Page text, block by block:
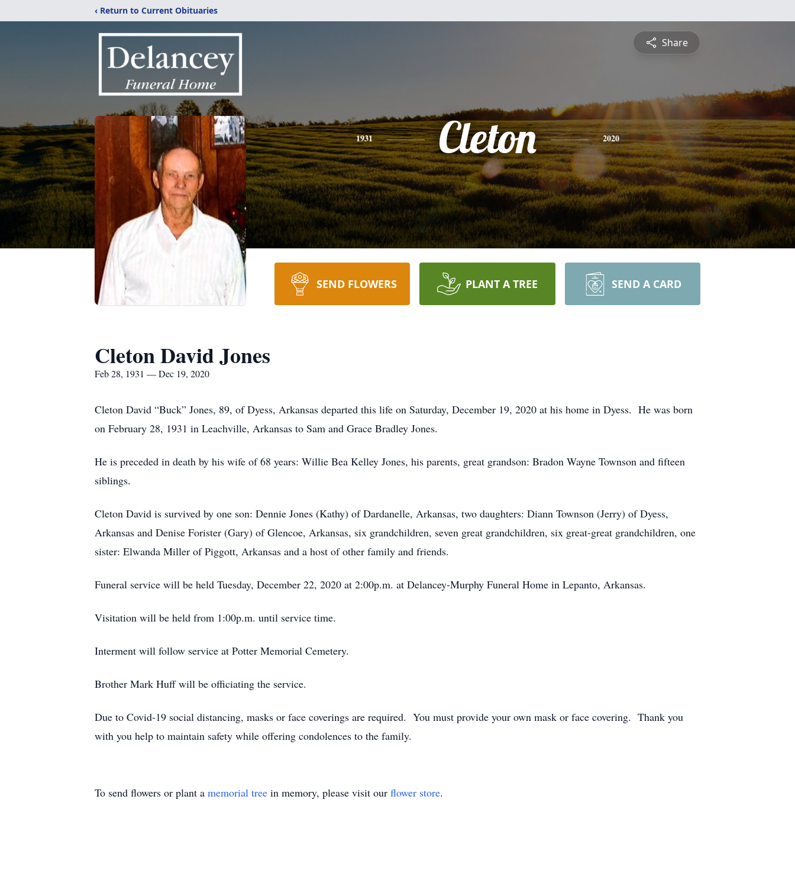
‹ Return to Current Obituaries
Share
1931 Cleton 2020
SEND FLOWERS PLANT A TREE SEND A CARD
Cleton David Jones
Feb 28, 1931 — Dec 19, 2020
Cleton David “Buck” Jones, 89, of Dyess, Arkansas departed this life on Saturday, December 19, 2020 at his home in Dyess. He was born
on February 28, 1931 in Leachville, Arkansas to Sam and Grace Bradley Jones.
He is preceded in death by his wife of 68 years: Willie Bea Kelley Jones, his parents, great grandson: Bradon Wayne Townson and fifteen
siblings.
Cleton David is survived by one son: Dennie Jones (Kathy) of Dardanelle, Arkansas, two daughters: Diann Townson (Jerry) of Dyess,
Arkansas and Denise Forister (Gary) of Glencoe, Arkansas, six grandchildren, seven great grandchildren, six great-great grandchildren, one
sister: Elwanda Miller of Piggott, Arkansas and a host of other family and friends.
Funeral service will be held Tuesday, December 22, 2020 at 2:00p.m. at Delancey-Murphy Funeral Home in Lepanto, Arkansas.
Visitation will be held from 1:00p.m. until service time.
Interment will follow service at Potter Memorial Cemetery.
Brother Mark Huff will be officiating the service.
Due to Covid-19 social distancing, masks or face coverings are required. You must provide your own mask or face covering. Thank you
with you help to maintain safety while offering condolences to the family.
To send flowers or plant a memorial tree in memory, please visit our flower store.